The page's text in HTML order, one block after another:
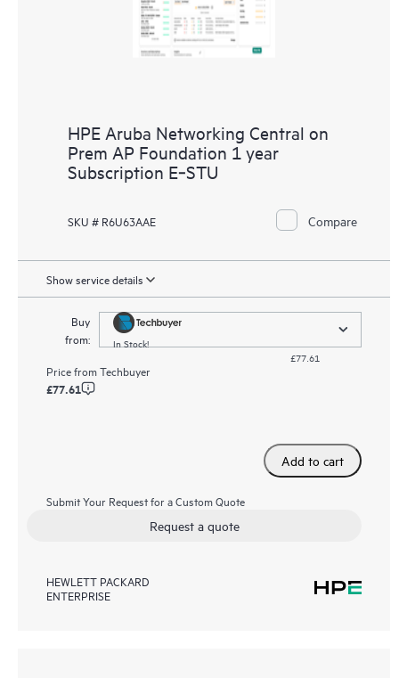
HPE Aruba Networking Central on
Prem AP Foundation 1 year
Subscription E‑STU
SKU # R6U63AAE Compare
Show service details
Buy
from:
In Stock!
£77.61
Price fromTechbuyer
£77.61
Add to cart
Submit Your Request for a Custom Quote
Request a quote
HEWLETT PACKARD
ENTERPRISE